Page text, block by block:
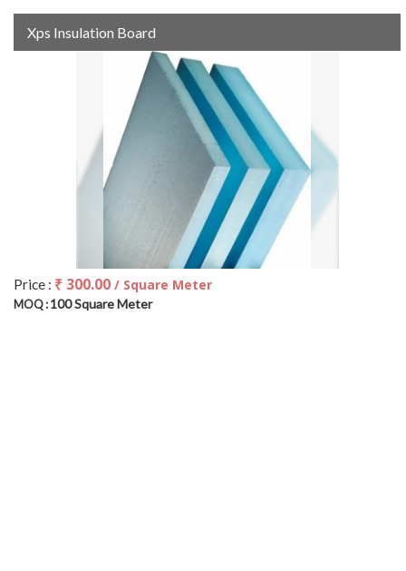
Xps Insulation Board
Price : ₹ 300.00 / Square Meter
MOQ : 100 Square Meter